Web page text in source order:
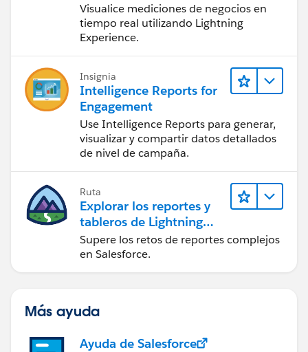
Visualice mediciones de negocios en
tiempo real utilizando Lightning
Experience.
Insignia
Intelligence Reports for
Engagement
Use Intelligence Reports para generar,
visualizar y compartir datos detallados
de nivel de campaña.
Ruta
Explorar los reportes y
tableros de Lightning
Experience
Supere los retos de reportes complejos
en Salesforce.
Más ayuda
Ayuda de Salesforce